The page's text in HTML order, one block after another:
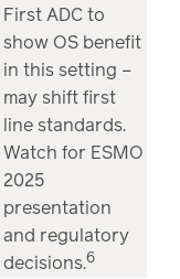
First ADC to
show OS benefit
in this setting –
may shift first
line standards.
Watch for ESMO
2025
presentation
and regulatory
decisions.6